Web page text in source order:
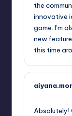
the
innovative
game. I’m
new
this time
Absolutely!